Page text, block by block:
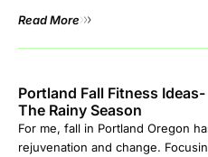
Read More
Portland Fall Fitness
The Rainy Season
For me, fall in Portland Oregon
rejuvenation and change.